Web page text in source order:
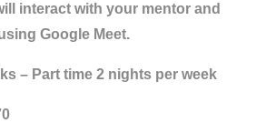
interact with your mentor and
Google Meet.
– Part time 2 nights per week